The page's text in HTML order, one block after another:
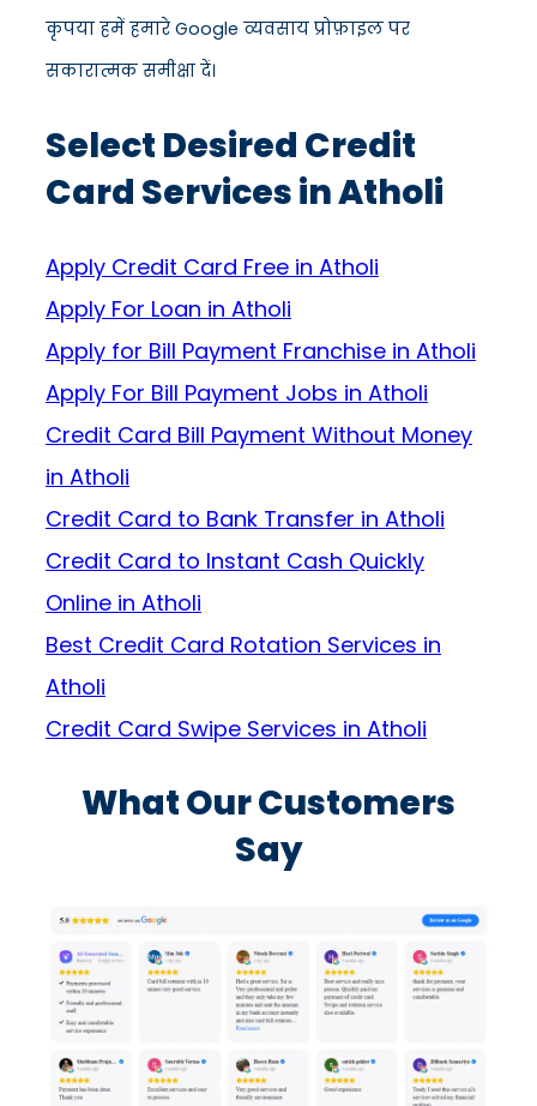
कृपया हमें हमारे Google व्यवसाय प्रोफ़ाइल पर
सकारात्मक समीक्षा दें।
Select Desired Credit
Card Services in Atholi
Apply Credit Card Free in Atholi
Apply For Loan in Atholi
Apply for Bill Payment Franchise in Atholi
Apply For Bill Payment Jobs in Atholi
Credit Card Bill Payment Without Money
in Atholi
Credit Card to Bank Transfer in Atholi
Credit Card to Instant Cash Quickly
Online in Atholi
Best Credit Card Rotation Services in
Atholi
Credit Card Swipe Services in Atholi
What Our Customers
Say